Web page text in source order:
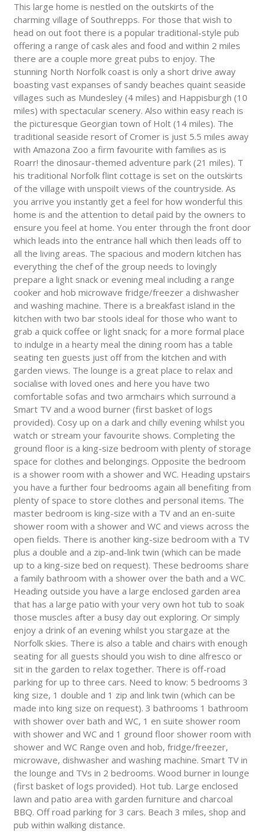
This large home is nestled on the outskirts of the
charming village of Southrepps. For those that wish to
head on out foot there is a popular traditional-style pub
offering a range of cask ales and food and within 2 miles
there are a couple more great pubs to enjoy. The
stunning North Norfolk coast is only a short drive away
boasting vast expanses of sandy beaches quaint seaside
villages such as Mundesley (4 miles) and Happisburgh (10
miles) with spectacular scenery. Also within easy reach is
the picturesque Georgian town of Holt (14 miles). The
traditional seaside resort of Cromer is just 5.5 miles away
with Amazona Zoo a firm favourite with families as is
Roarr! the dinosaur-themed adventure park (21 miles). T
his traditional Norfolk flint cottage is set on the outskirts
of the village with unspoilt views of the countryside. As
you arrive you instantly get a feel for how wonderful this
home is and the attention to detail paid by the owners to
ensure you feel at home. You enter through the front door
which leads into the entrance hall which then leads off to
all the living areas. The spacious and modern kitchen has
everything the chef of the group needs to lovingly
prepare a light snack or evening meal including a range
cooker and hob microwave fridge/freezer a dishwasher
and washing machine. There is a breakfast island in the
kitchen with two bar stools ideal for those who want to
grab a quick coffee or light snack; for a more formal place
to indulge in a hearty meal the dining room has a table
seating ten guests just off from the kitchen and with
garden views. The lounge is a great place to relax and
socialise with loved ones and here you have two
comfortable sofas and two armchairs which surround a
Smart TV and a wood burner (first basket of logs
provided). Cosy up on a dark and chilly evening whilst you
watch or stream your favourite shows. Completing the
ground floor is a king-size bedroom with plenty of storage
space for clothes and belongings. Opposite the bedroom
is a shower room with a shower and WC. Heading upstairs
you have a further four bedrooms again all benefiting from
plenty of space to store clothes and personal items. The
master bedroom is king-size with a TV and an en-suite
shower room with a shower and WC and views across the
open fields. There is another king-size bedroom with a TV
plus a double and a zip-and-link twin (which can be made
up to a king-size bed on request). These bedrooms share
a family bathroom with a shower over the bath and a WC.
Heading outside you have a large enclosed garden area
that has a large patio with your very own hot tub to soak
those muscles after a busy day out exploring. Or simply
enjoy a drink of an evening whilst you stargaze at the
Norfolk skies. There is also a table and chairs with enough
seating for all guests should you wish to dine alfresco or
sit in the garden to relax together. There is off-road
parking for up to three cars. Need to know: 5 bedrooms 3
king size, 1 double and 1 zip and link twin (which can be
made into king size on request). 3 bathrooms 1 bathroom
with shower over bath and WC, 1 en suite shower room
with shower and WC and 1 ground floor shower room with
shower and WC Range oven and hob, fridge/freezer,
microwave, dishwasher and washing machine. Smart TV in
the lounge and TVs in 2 bedrooms. Wood burner in lounge
(first basket of logs provided). Hot tub. Large enclosed
lawn and patio area with garden furniture and charcoal
BBQ. Off road parking for 3 cars. Beach 3 miles, shop and
pub within walking distance.